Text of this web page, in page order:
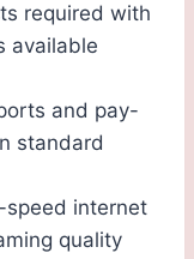
required with
available
and pay-
standard
speed internet
quality